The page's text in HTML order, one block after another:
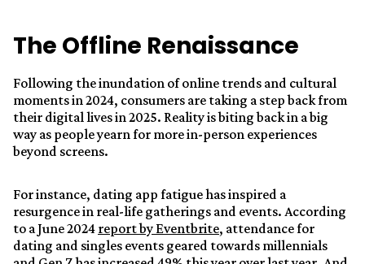
The Offline Renaissance
Following the inundation of online trends and cultural
moments in 2024, consumers are taking a step back from
their digital lives in 2025. Reality is biting back in a big
way as people yearn for more in-person experiences
beyond screens.
For instance, dating app fatigue has inspired a
resurgence in real-life gatherings and events. According
to a June 2024 report by Eventbrite, attendance for
dating and singles events geared towards millennials